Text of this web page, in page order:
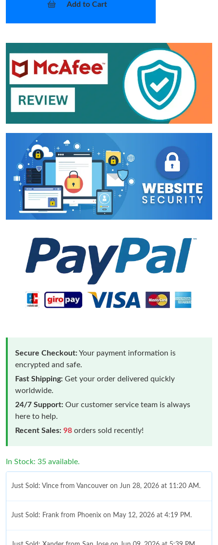
Add to Cart
Secure Checkout:Your payment information is
encrypted and safe.
Fast Shipping: Get your order delivered quickly
worldwide.
24/7 Support: Our customer service team is always
here to help.
Recent Sales: 98 orders sold recently!
In Stock: 35 available.
Just Sold: Vince from Vancouver on Jun 28, 2026 at 11:20 AM.
Just Sold: Frank from Phoenix on May 12, 2026 at 4:19 PM.